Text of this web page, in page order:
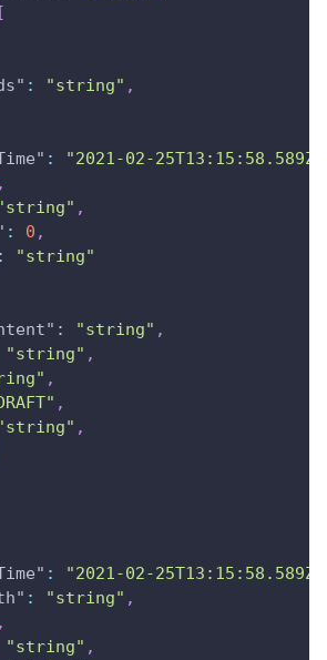
[
: "string" ,
: "2021-02-25T13:15:58.589Z"
,
,
: 0 ,
:
"string"
: "string" ,
"string" ,
,
,
,
: "2021-02-25T13:15:58.589Z"
: "string" ,
,
"string" ,